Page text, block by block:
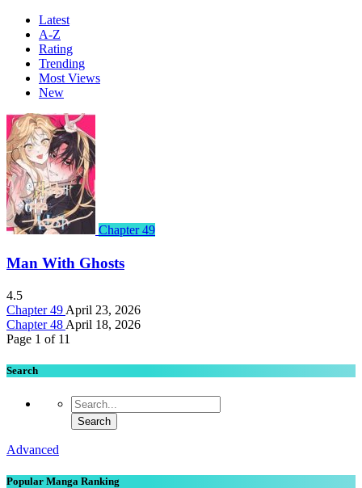
Latest
A-Z
Rating
Trending
Most Views
New
Chapter 49
Man With Ghosts
4.5
Chapter 49 April 23, 2026
Chapter 48 April 18, 2026
Page 1 of 11
Search
Advanced
Popular Manga Ranking